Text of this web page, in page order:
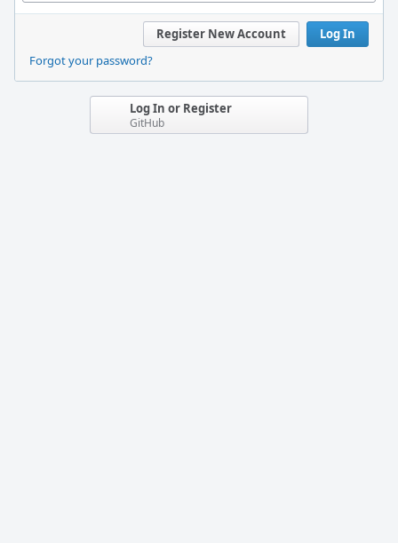
Log In
Register New Account
Forgot your password?
Log In or Register
GitHub